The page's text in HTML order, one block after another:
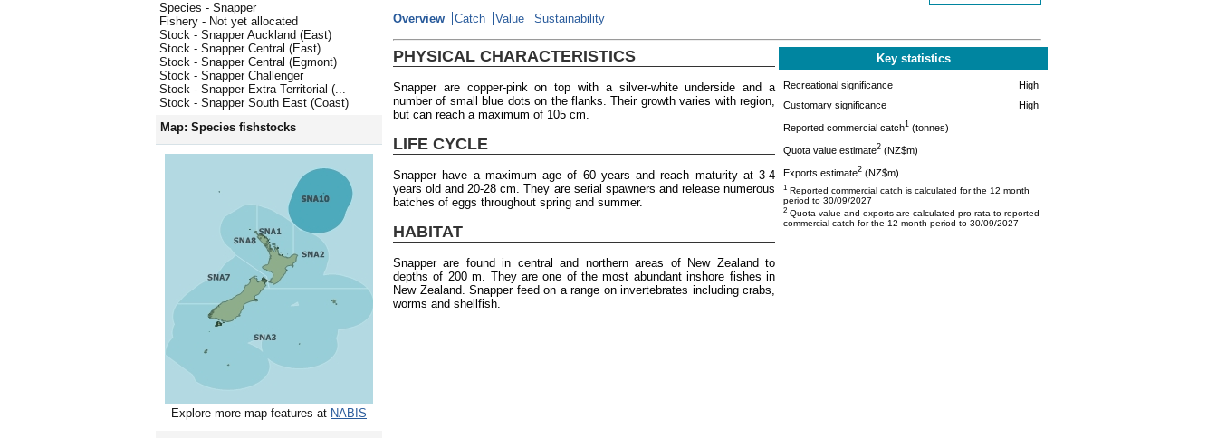
Species - Snapper
Fishery - Not yet allocated
Stock - Snapper Auckland (East)
Stock - Snapper Central (East)
Stock - Snapper Central (Egmont)
Stock - Snapper Challenger
Stock - Snapper Extra Territorial (...
Stock - Snapper South East (Coast)
Map: Species fishstocks
Explore more map features at NABIS
Overview Catch Value Sustainability
PHYSICAL CHARACTERISTICS
Snapper are copper-pink on top with a silver-white underside and a
number of small blue dots on the flanks. Their growth varies with region,
but can reach a maximum of 105 cm.
LIFE CYCLE
Snapper have a maximum age of 60 years and reach maturity at 3-4
years old and 20-28 cm. They are serial spawners and release numerous
batches of eggs throughout spring and summer.
HABITAT
Snapper are found in central and northern areas of New Zealand to
depths of 200 m. They are one of the most abundant inshore fishes in
New Zealand. Snapper feed on a range on invertebrates including crabs,
worms and shellfish.
Key statistics
Recreational significance
High
Customary significance
High
Reported commercial catch1 (tonnes)
Quota value estimate2 (NZ$m)
Exports estimate2 (NZ$m)
1 Reported commercial catch is calculated for the 12 month
period to 30/09/2027
2 Quota value and exports are calculated pro-rata to reported
commercial catch for the 12 month period to 30/09/2027